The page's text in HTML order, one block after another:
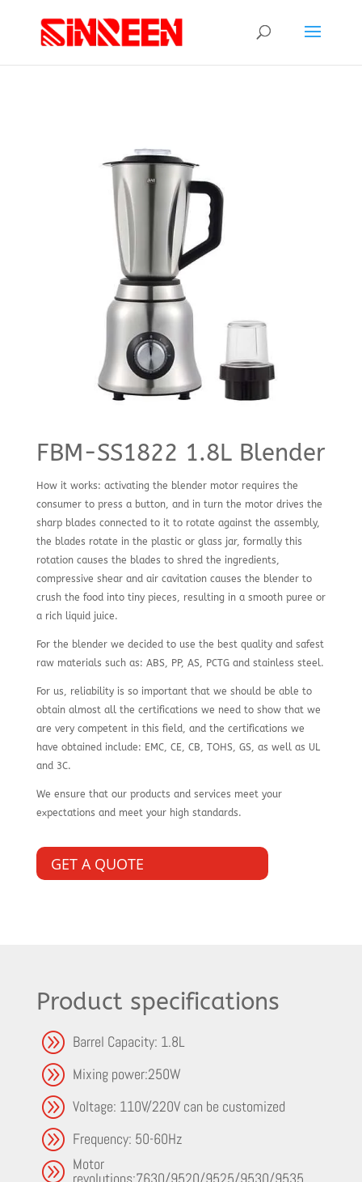
FBM-SS1822 1.8L Blender
How it works: activating the blender motor requires the
consumer to press a button, and in turn the motor drives the
sharp blades connected to it to rotate against the assembly,
the blades rotate in the plastic or glass jar, formally this
rotation causes the blades to shred the ingredients,
compressive shear and air cavitation causes the blender to
crush the food into tiny pieces, resulting in a smooth puree or
a rich liquid juice.
For the blender we decided to use the best quality and safest
raw materials such as: ABS, PP, AS, PCTG and stainless steel.
For us, reliability is so important that we should be able to
obtain almost all the certifications we need to show that we
are very competent in this field, and the certifications we
have obtained include: EMC, CE, CB, TOHS, GS, as well as UL
and 3C.
We ensure that our products and services meet your
expectations and meet your high standards.
GET A QUOTE
Product specifications
A Barrel Capacity: 1.8L
A Mixing power:250W
A Voltage: 110V/220V can be customized
A Frequency: 50-60Hz
A Motor